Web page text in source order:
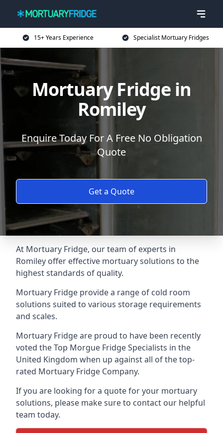
15+ Years Experience Specialist Mortuary Fridges
Mortuary Fridge in
Romiley
Enquire Today For A Free No Obligation
Quote
Get a Quote
At Mortuary Fridge, our team of experts in
Romiley offer effective mortuary solutions to the
highest standards of quality.
Mortuary Fridge provide a range of cold room
solutions suited to various storage requirements
and scales.
Mortuary Fridge are proud to have been recently
voted theTop Morgue Fridge Specialists in the
United Kingdom when up against all of the top-
rated Mortuary Fridge Company.
If you are looking for a quote for your mortuary
solutions, please make sure to contact our helpful
team today.